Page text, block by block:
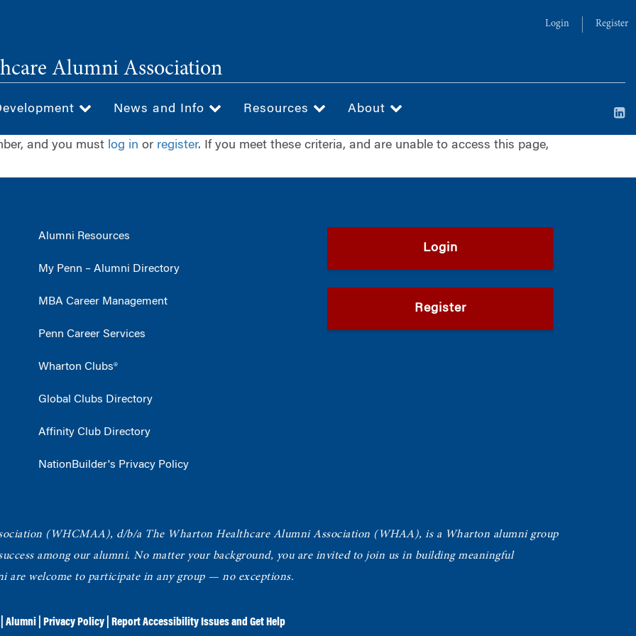
Login Register
Alumni Association
News and Info Resources About
and you must log in or register. If you meet these criteria, and are unable to access this page,
Alumni Resources
My Penn – Alumni Directory
MBA Career Management
Penn Career Services
Wharton Clubs®
Global Clubs Directory
Affinity Club Directory
NationBuilder's Privacy Policy
Login
Register
(WHCMAA), d/b/a The Wharton Healthcare Alumni Association (WHAA), is a Wharton alumni group
among our alumni. No matter your background, you are invited to join us in building meaningful
are welcome to participate in any group — no exceptions.
Alumni Privacy Policy Report Accessibility Issues and Get Help